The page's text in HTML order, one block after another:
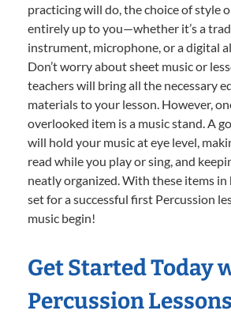
practicing will do, the choice of style
entirely up to you—whether it’s a
instrument, microphone, or a digital
Don’t worry about sheet music or
teachers will bring all the necessary
materials to your lesson. However,
overlooked item is a music stand. A
will hold your music at eye level,
read while you play or sing, and
neatly organized. With these items in
set for a successful first Percussion
music begin!
Get Started Today
Percussion